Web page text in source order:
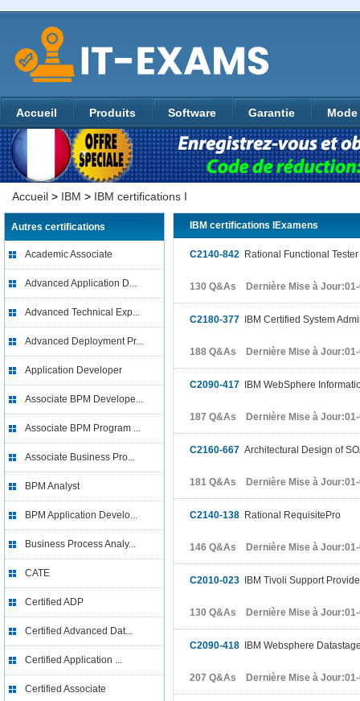
Accueil Produits Software Garantie
Accueil > IBM > IBM certifications I
Autres certifications
Academic Associate
Advanced Application D...
Advanced Technical Exp...
Advanced Deployment Pr...
Application Developer
Associate BPM Develope...
Associate BPM Program ...
Associate Business Pro...
BPM Analyst
BPM Application Develo...
Business Process Analy...
CATE
Certified ADP
Certified Advanced Dat...
Certified Application ...
Certified Associate
IBM certifications IExamens
C2140-842 Rational Functional
130 Q&As Dernière Mise à Jour:01-
C2180-377 IBM Certified System
188 Q&As Dernière Mise à Jour:01-
C2090-417 IBM WebSphere
187 Q&As Dernière Mise à Jour:01-
C2160-667 Architectural Design of
181 Q&As Dernière Mise à Jour:01-
C2140-138 Rational RequisitePro
146 Q&As Dernière Mise à Jour:01-
C2010-023 IBM Tivoli Support
130 Q&As Dernière Mise à Jour:01-
C2090-418 IBM Websphere
207 Q&As Dernière Mise à Jour:01-